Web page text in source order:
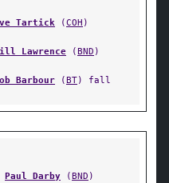
Tartick (COH )
Lawrence (BND )
Barbour (BT) fall
Paul Darby (BND )